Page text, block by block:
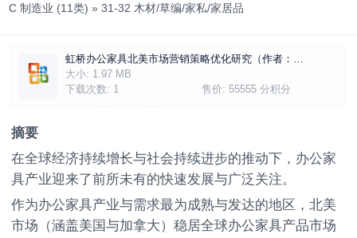
C 制造业 (11类) » 31-32 木材/草编/家私/家居品
虹桥办公家具北美市场营销策略优化研究（作者：许典雄）.docx
大小: 1.97 MB
下载次数: 1 售价: 55555 分积分
摘要
在全球经济持续增长与社会持续进步的推动下，办公家
具产业迎来了前所未有的快速发展与广泛关注。
作为办公家具产业与需求最为成熟与发达的地区，北美
市场（涵盖美国与加拿大）稳居全球办公家具产品市场